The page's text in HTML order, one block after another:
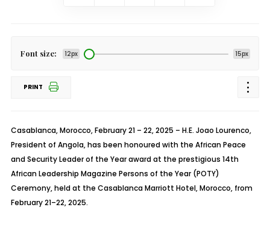
Font size: 12px 15px
PRINT
Casablanca, Morocco, February 21 – 22, 2025 – H.E. Joao Lourenco,
President of Angola, has been honoured with the African Peace
and Security Leader of the Year award at the prestigious 14th
African Leadership Magazine Persons of the Year (POTY)
Ceremony, held at the Casablanca Marriott Hotel, Morocco, from
February 21–22, 2025.